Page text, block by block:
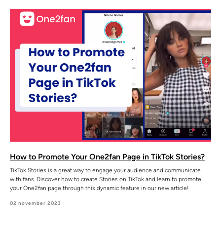
How to Promote Your One2fan Page in TikTok Stories?
TikTok Stories is a great way to engage your audience and communicate
with fans. Discover how to create Stories on TikTok and learn to promote
your One2fan page through this dynamic feature in our new article!
02 november 2023